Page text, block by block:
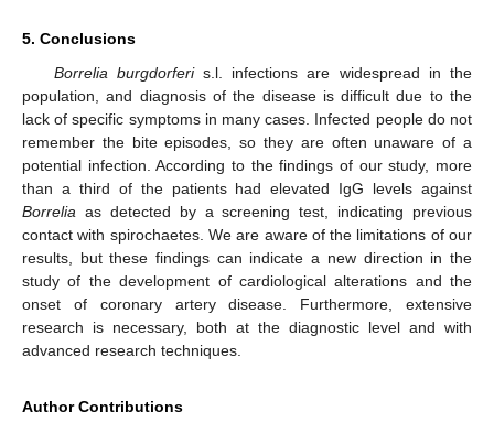
5. Conclusions
Borrelia burgdorferis.l. infections are widespread in the
population, and diagnosis of the disease is difficult due to the
lack of specific symptoms in many cases. Infected people do not
remember the bite episodes, so they are often unaware of a
potential infection. According to the findings of our study, more
than a third of the patients had elevated IgG levels against
Borrelia as detected by a screening test, indicating previous
contact with spirochaetes. We are aware of the limitations of our
results, but these findings can indicate a new direction in the
study of the development of cardiological alterations and the
onset of coronary artery disease. Furthermore, extensive
research is necessary, both at the diagnostic level and with
advanced research techniques.
Author Contributions